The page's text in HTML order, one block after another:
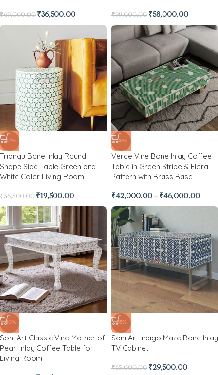
₹69,000.00 ₹36,500.00 ₹99,000.00 ₹58,000.00
-47%
Triangu Bone Inlay Round
Shape Side Table Green and
White Color Living Room
₹36,500.00 ₹19,500.00
-26%
Verde Vine Bone Inlay Coffee
Table in Green Stripe & Floral
Pattern with Brass Base
₹42,000.00 – ₹46,000.00
-40%
Soni Art Classic Vine Mother of
Pearl Inlay Coffee Table for
Living Room
-55%
Soni Art Indigo Maze Bone Inlay
TV Cabinet
₹65,000.00 ₹29,500.00